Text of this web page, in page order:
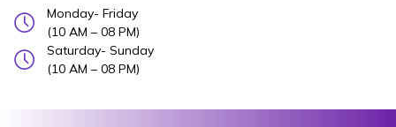
Monday- Friday
(10 AM – 08 PM)
Saturday- Sunday
(10 AM – 08 PM)